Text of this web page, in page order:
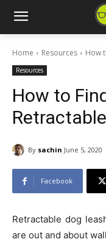
Home Resources How
Resources
How to
By sachin June 5, 2020
Facebook
Retractable dog
are out and about